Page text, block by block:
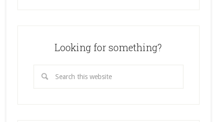
Looking for something?